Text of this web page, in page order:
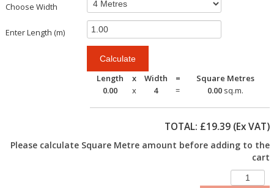
Choose Width
Enter Length (m)
Length x Width =
Square Metres
0.00
x 4 = 0.00 sq.m.
TOTAL: £19.39(Ex VAT)
Please calculate Square Metre amount before adding to the
cart